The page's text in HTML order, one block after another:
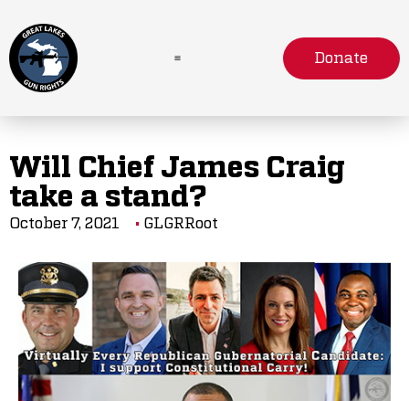
Donate
Will Chief James Craig
take a stand?
October 7, 2021 GLGRRoot